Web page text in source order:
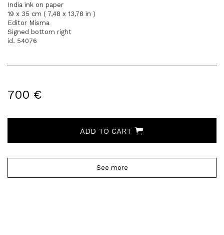
India ink on paper
19 x 35 cm ( 7,48 x 13,78 in )
Editor Misma
Signed bottom right
id. 54076
700 €
ADD TO CART
See more